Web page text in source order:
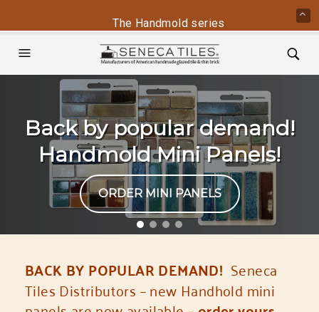
Back by popular demand!
Handmold Mini Panels!
ORDER MINI PANELS
BACK BY POPULAR DEMAND! Seneca
Tiles Distributors – new Handhold mini
The Handmold series is back - contact